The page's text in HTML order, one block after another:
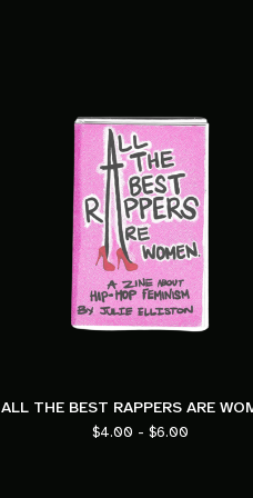
ALL THE BEST RAPPERS ARE
$4.00 - $6.00